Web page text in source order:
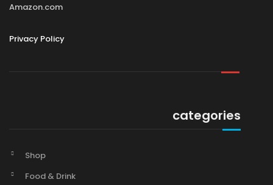
Amazon.com
Privacy Policy
categories
Shop
Food & Drink